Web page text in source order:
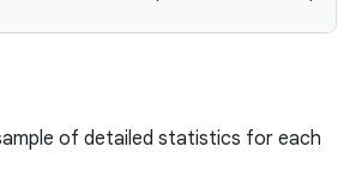
of detailed statistics for each